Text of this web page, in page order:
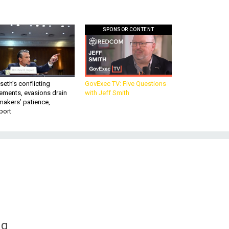
conflicting
evasions drain
patience,
SPONSOR CONTENT
GovExec TV: Five Questions
with Jeff Smith